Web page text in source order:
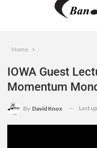
Home
IOWA Guest
Momentum
By David Knox Last